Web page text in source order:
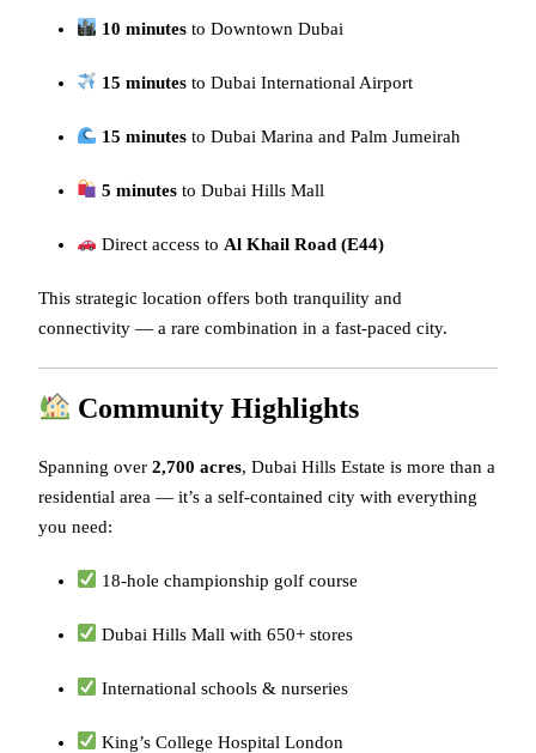
10 minutes to Downtown Dubai
15 minutes to Dubai International Airport
15 minutes to Dubai Marina and Palm Jumeirah
5 minutes to Dubai Hills Mall
Direct access to Al Khail Road (E44)
This strategic location offers both tranquility and
connectivity — a rare combination in a fast-paced city.
Community Highlights
Spanning over 2,700 acres, Dubai Hills Estate is more than a
residential area — it’s a self-contained city with everything
you need:
18-hole championship golf course
Dubai Hills Mall with 650+ stores
International schools & nurseries
King’s College Hospital London